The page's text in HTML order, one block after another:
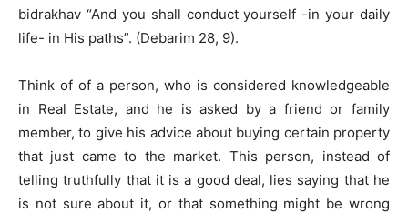
bidrakhav “And you shall conduct yourself -in your daily
life- in His paths”. (Debarim 28, 9).
Think of of a person, who is considered knowledgeable
in Real Estate, and he is asked by a friend or family
member, to give his advice about buying certain property
that just came to the market. This person, instead of
telling truthfully that it is a good deal, lies saying that he
is not sure about it, or that something might be wrong